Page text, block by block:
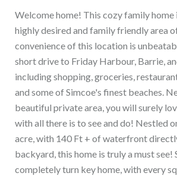
Welcome home! This cozy family home
highly desired and family friendly area
convenience of this location is
short drive to Friday Harbour, Barrie,
including shopping, groceries,
and some of Simcoe's finest beaches.
beautiful private area, you will surely
with all there is to see and do! Nestled
acre, with 140 Ft + of waterfront
backyard, this home is truly a must see!
completely turn key home, with every